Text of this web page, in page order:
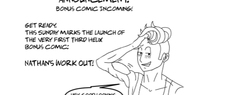
We shall see how far they can make it on their own. They do not
bit harder.
Read The Plight of the Twelve
Olympians :: Wild | Tapas
Community